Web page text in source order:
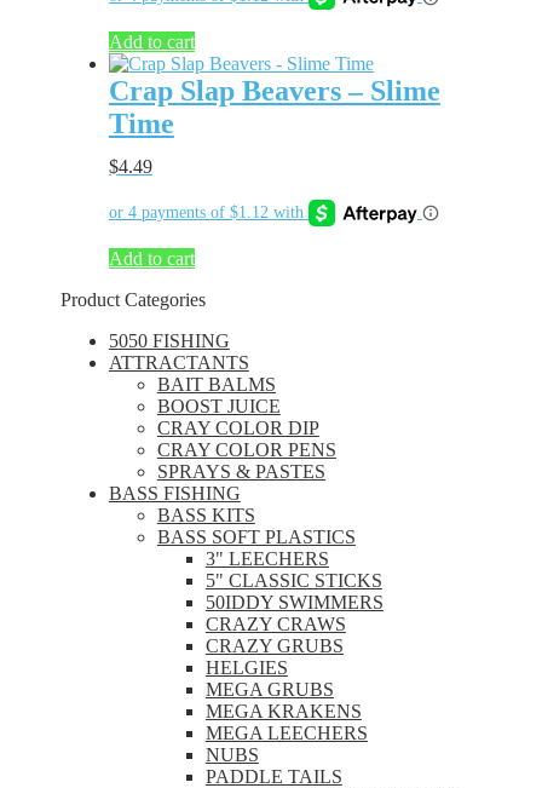
Add to cart
Crap Slap Beavers – Slime
Time
$4.49
Add to cart
Product Categories
5050 FISHING
ATTRACTANTS
BAIT BALMS
BOOST JUICE
CRAY COLOR DIP
CRAY COLOR PENS
SPRAYS & PASTES
BASS FISHING
BASS KITS
BASS SOFT PLASTICS
3" LEECHERS
5" CLASSIC STICKS
50IDDY SWIMMERS
CRAZY CRAWS
CRAZY GRUBS
HELGIES
MEGA GRUBS
MEGA KRAKENS
MEGA LEECHERS
NUBS
PADDLE TAILS